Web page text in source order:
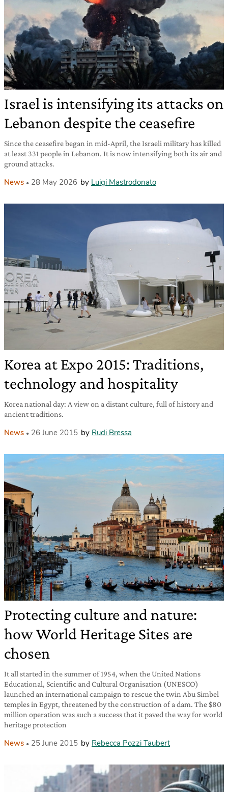
Israel is intensifying its attacks on
Lebanon despite the ceasefire
Since the ceasefire began in mid-April, the Israeli military has killed
at least 331 people in Lebanon. It is now intensifying both its air and
ground attacks.
News 28 May 2026 by Luigi Mastrodonato
Korea at Expo 2015: Traditions,
technology and hospitality
Korea national day: A view on a distant culture, full of history and
ancient traditions.
News 26 June 2015 by Rudi Bressa
Protecting culture and nature:
how World Heritage Sites are
chosen
It all started in the summer of 1954, when the United Nations
Educational, Scientific and Cultural Organisation (UNESCO)
launched an international campaign to rescue the twin Abu Simbel
temples in Egypt, threatened by the construction of a dam. The $80
million operation was such a success that it paved the way for world
heritage protection
News 25 June 2015 by Rebecca Pozzi Taubert